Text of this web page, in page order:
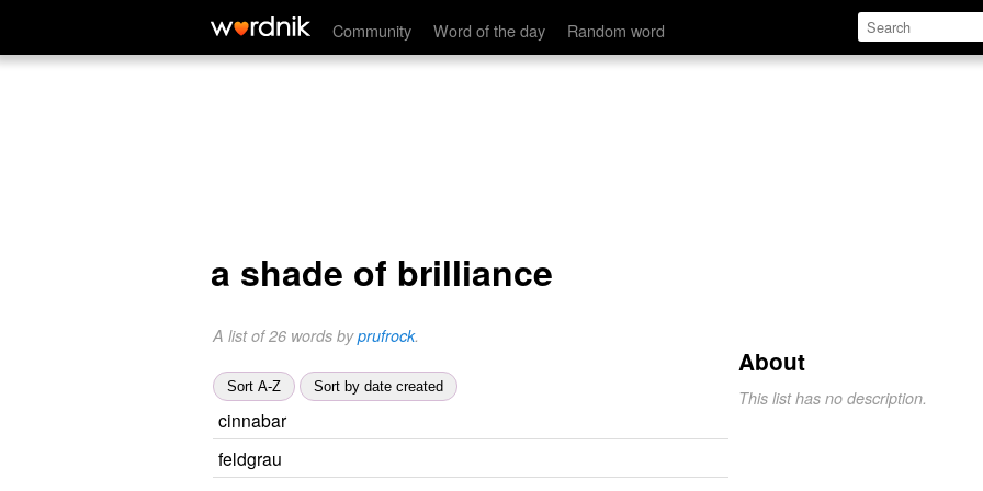
Community Word of the day Random word
a shade of brilliance
A list of 26 words byprufrock.
Sort A-Z Sort by date created
cinnabar
feldgrau
About
This list has no description.